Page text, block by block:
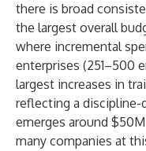
there is broad
the largest overall
where incremental
enterprises (251–500
largest increases in
reflecting a
emerges around
many companies at